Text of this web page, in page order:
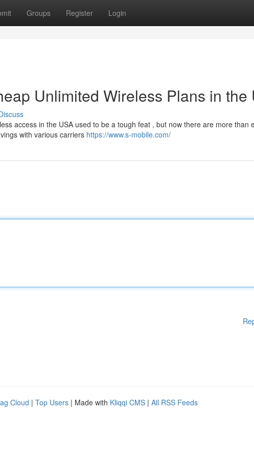
Groups Register Login
Unlimited Wireless Plans in the
access in the USA used to be a tough feat , but now there are more than
with various carriers https://www.s-mobile.com/
Cloud | Top Users | Made with Kliqqi CMS | All RSS Feeds